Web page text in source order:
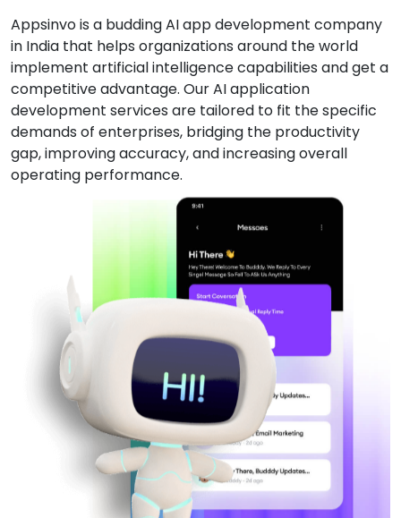
Appsinvo is a budding AI app development company
in India that helps organizations around the world
implement artificial intelligence capabilities and get a
competitive advantage. Our AI application
development services are tailored to fit the specific
demands of enterprises, bridging the productivity
gap, improving accuracy, and increasing overall
operating performance.